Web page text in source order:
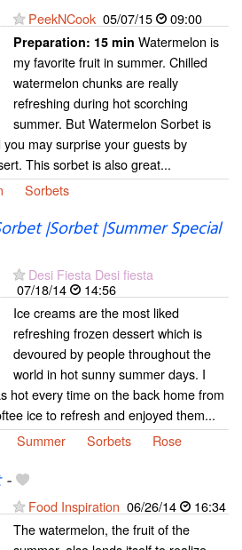
PeekNCook 05/07/15 09:00
Preparation: 15 min Watermelon is
my favorite fruit in summer. Chilled
watermelon chunks are really
refreshing during hot scorching
summer. But Watermelon Sorbet is
may surprise your guests by
This sorbet is also great...
Sorbets
|Sorbet |Summer Special
Desi Fiesta Desi fiesta
07/18/14
14:56
Ice creams are the most liked
refreshing frozen dessert which is
devoured by people throughout the
world in hot sunny summer days. I
hot every time on the back home from
ice to refresh and enjoyed them...
Summer Sorbets Rose
-
Food Inspiration 06/26/14
16:34
The watermelon, the fruit of the